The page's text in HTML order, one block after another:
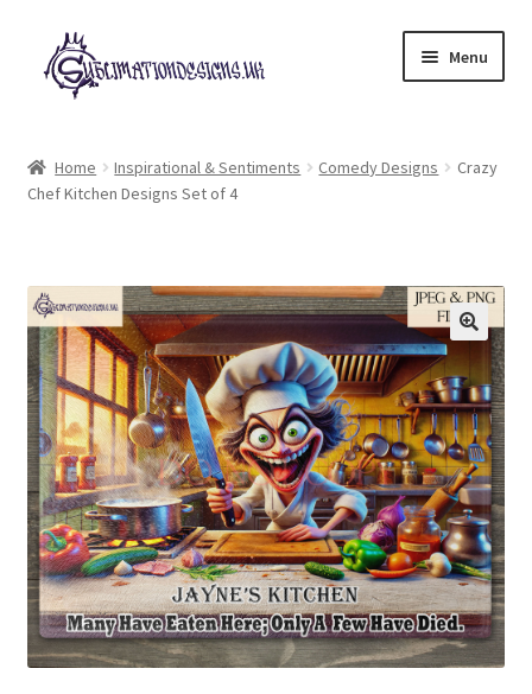
Skip
to
navigation
Skip
to
content
Menu
child
£2 Collection
Loyalty Scheme
Follow Us
Home Inspirational & Sentiments Comedy Designs
Crazy
Chef Kitchen Designs Set of 4